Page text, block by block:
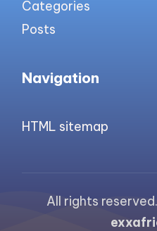
Categories
Posts
Navigation
HTML sitemap
All rights